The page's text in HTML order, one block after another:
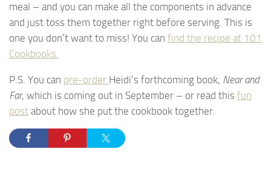
meal – and you can make all the components in advance
and just toss them together right before serving. This is
one you don’t want to miss! You can find the recipe at 101
Cookbooks.
P.S. You can pre-order Heidi’s forthcoming book, Near and
Far, which is coming out in September – or read this fun
post about how she put the cookbook together.